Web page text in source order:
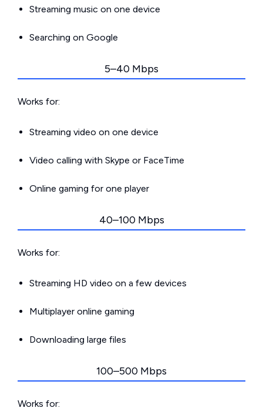
Streaming music on one device
Searching on Google
5–40 Mbps
Works for:
Streaming video on one device
Video calling with Skype or FaceTime
Online gaming for one player
40–100 Mbps
Works for:
Streaming HD video on a few devices
Multiplayer online gaming
Downloading large files
100–500 Mbps
Works for: